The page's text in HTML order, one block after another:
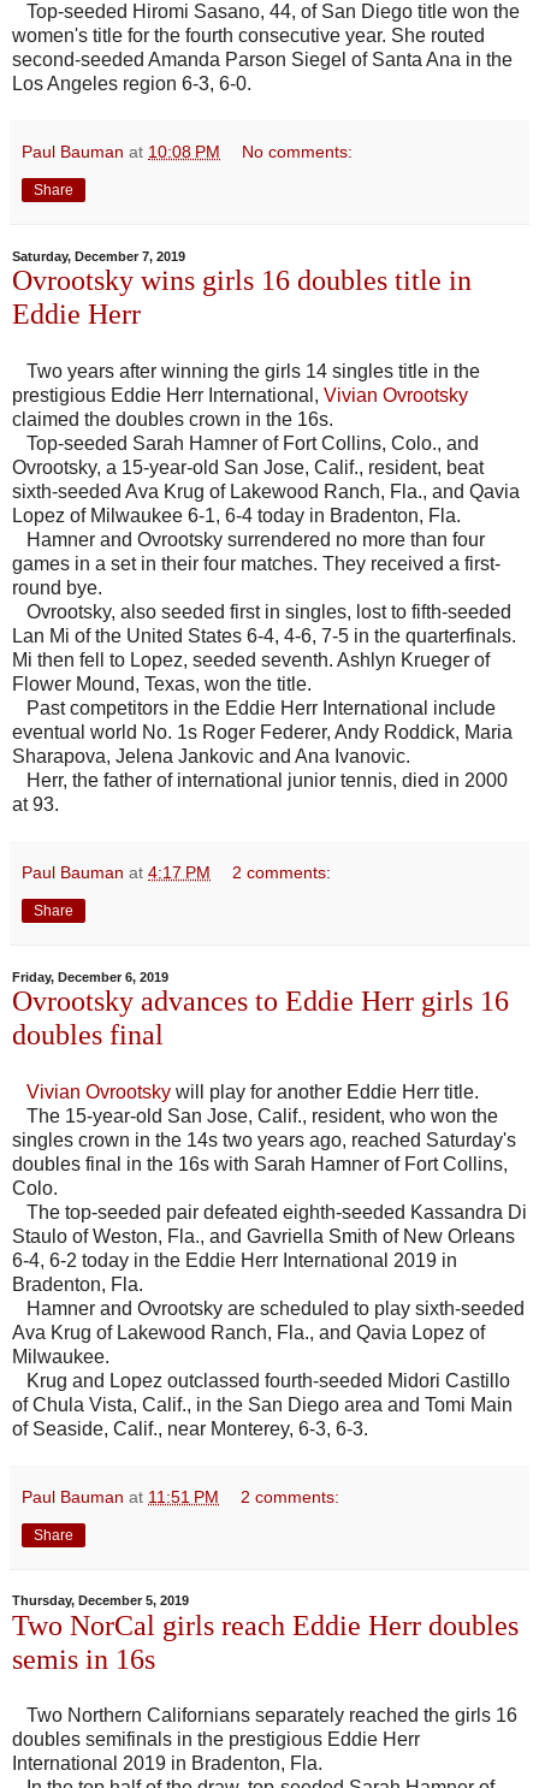
Top-seeded Hiromi Sasano, 44, of San Diego title won the
women's title for the fourth consecutive year. She routed
second-seeded Amanda Parson Siegel of Santa Ana in the
Los Angeles region 6-3, 6-0.
Paul Bauman at 10:08 PM No comments:
Share
Saturday, December 7, 2019
Ovrootsky wins girls 16 doubles title in
Eddie Herr
Two years after winning the girls 14 singles title in the
prestigious Eddie Herr International, Vivian Ovrootsky
claimed the doubles crown in the 16s.
Top-seeded Sarah Hamner of Fort Collins, Colo., and
Ovrootsky, a 15-year-old San Jose, Calif., resident, beat
sixth-seeded Ava Krug of Lakewood Ranch, Fla., and Qavia
Lopez of Milwaukee 6-1, 6-4 today in Bradenton, Fla.
Hamner and Ovrootsky surrendered no more than four
games in a set in their four matches. They received a first-
round bye.
Ovrootsky, also seeded first in singles, lost to fifth-seeded
Lan Mi of the United States 6-4, 4-6, 7-5 in the quarterfinals.
Mi then fell to Lopez, seeded seventh. Ashlyn Krueger of
Flower Mound, Texas, won the title.
Past competitors in the Eddie Herr International include
eventual world No. 1s Roger Federer, Andy Roddick, Maria
Sharapova, Jelena Jankovic and Ana Ivanovic.
Herr, the father of international junior tennis, died in 2000
at 93.
Paul Bauman at 4:17 PM 2 comments:
Share
Friday, December 6, 2019
Ovrootsky advances to Eddie Herr girls 16
doubles final
Vivian Ovrootsky will play for another Eddie Herr title.
The 15-year-old San Jose, Calif., resident, who won the
singles crown in the 14s two years ago, reached Saturday's
doubles final in the 16s with Sarah Hamner of Fort Collins,
Colo.
The top-seeded pair defeated eighth-seeded Kassandra Di
Staulo of Weston, Fla., and Gavriella Smith of New Orleans
6-4, 6-2 today in the Eddie Herr International 2019 in
Bradenton, Fla.
Hamner and Ovrootsky are scheduled to play sixth-seeded
Ava Krug of Lakewood Ranch, Fla., and Qavia Lopez of
Milwaukee.
Krug and Lopez outclassed fourth-seeded Midori Castillo
of Chula Vista, Calif., in the San Diego area and Tomi Main
of Seaside, Calif., near Monterey, 6-3, 6-3.
Paul Bauman at 11:51 PM 2 comments:
Share
Thursday, December 5, 2019
Two NorCal girls reach Eddie Herr doubles
semis in 16s
Two Northern Californians separately reached the girls 16
doubles semifinals in the prestigious Eddie Herr
International 2019 in Bradenton, Fla.